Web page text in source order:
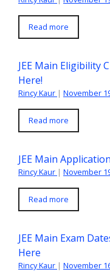
Read more
JEE Main Eligibility
Here!
Rincy Kaur | November
Read more
JEE Main
Rincy Kaur | November
Read more
JEE Main Exam
Here
Rincy Kaur | November